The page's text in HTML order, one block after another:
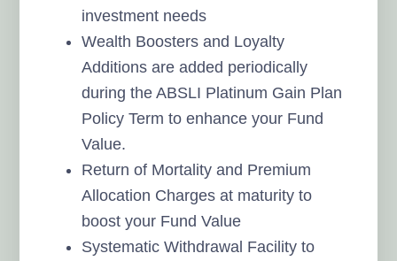
investment needs
Wealth Boosters and Loyalty
Additions are added periodically
during the ABSLI Platinum Gain Plan
Policy Term to enhance your Fund
Value.
Return of Mortality and Premium
Allocation Charges at maturity to
boost your Fund Value
Systematic Withdrawal Facility to